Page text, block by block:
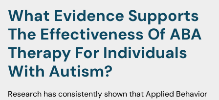
What Evidence Supports
The Effectiveness Of ABA
Therapy For Individuals
With Autism?
Research has consistently shown that Applied Behavior